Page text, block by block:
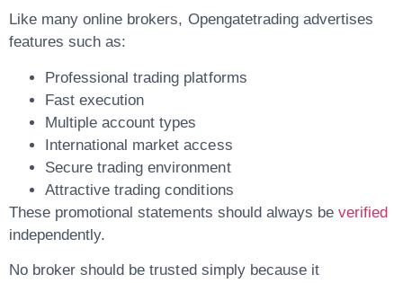
Like many online brokers, Opengatetrading advertises
features such as:
Professional trading platforms
Fast execution
Multiple account types
International market access
Secure trading environment
Attractive trading conditions
These promotional statements should always be verified
independently.
No broker should be trusted simply because it